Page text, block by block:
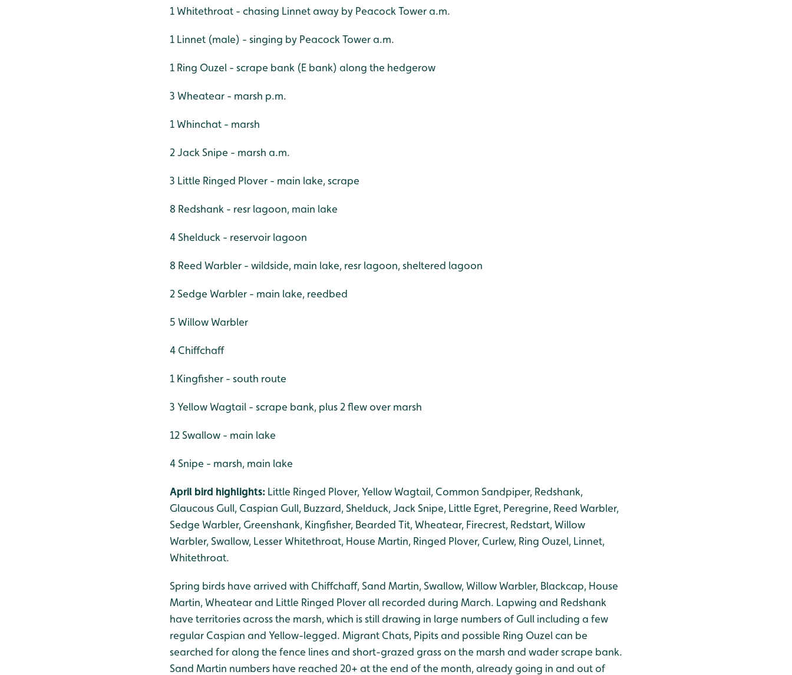
1 Whitethroat - chasing Linnet away by Peacock Tower a.m.
1 Linnet (male) - singing by Peacock Tower a.m.
1 Ring Ouzel - scrape bank (E bank) along the hedgerow
3 Wheatear - marsh p.m.
1 Whinchat - marsh
2 Jack Snipe - marsh a.m.
3 Little Ringed Plover - main lake, scrape
8 Redshank - resr lagoon, main lake
4 Shelduck - reservoir lagoon
8 Reed Warbler - wildside, main lake, resr lagoon, sheltered lagoon
2 Sedge Warbler - main lake, reedbed
5 Willow Warbler
4 Chiffchaff
1 Kingfisher - south route
3 Yellow Wagtail - scrape bank, plus 2 flew over marsh
12 Swallow - main lake
4 Snipe - marsh, main lake
April bird highlights: Little Ringed Plover, Yellow Wagtail, Common Sandpiper, Redshank,
Glaucous Gull, Caspian Gull, Buzzard, Shelduck, Jack Snipe, Little Egret, Peregrine, Reed Warbler,
Sedge Warbler, Greenshank, Kingfisher, Bearded Tit, Wheatear, Firecrest, Redstart, Willow
Warbler, Swallow, Lesser Whitethroat, House Martin, Ringed Plover, Curlew, Ring Ouzel, Linnet,
Whitethroat.
Spring birds have arrived with Chiffchaff, Sand Martin, Swallow, Willow Warbler, Blackcap, House
Martin, Wheatear and Little Ringed Plover all recorded during March. Lapwing and Redshank
have territories across the marsh, which is still drawing in large numbers of Gull including a few
regular Caspian and Yellow-legged. Migrant Chats, Pipits and possible Ring Ouzel can be
searched for along the fence lines and short-grazed grass on the marsh and wader scrape bank.
Sand Martin numbers have reached 20+ at the end of the month, already going in and out of